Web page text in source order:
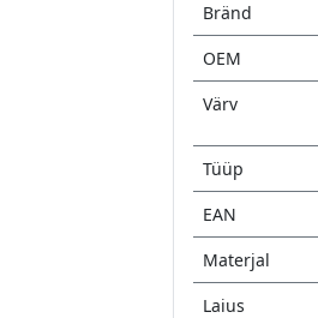
Bränd
OEM
Värv
Tüüp
EAN
Materjal
Laius